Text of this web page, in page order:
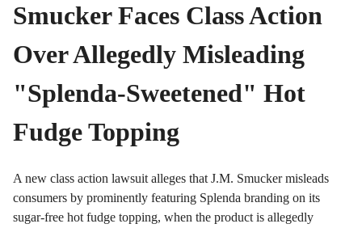
Smucker Faces Class Action
Over Allegedly Misleading
"Splenda-Sweetened" Hot
Fudge Topping
A new class action lawsuit alleges that J.M. Smucker misleads
consumers by prominently featuring Splenda branding on its
sugar-free hot fudge topping, when the product is allegedly